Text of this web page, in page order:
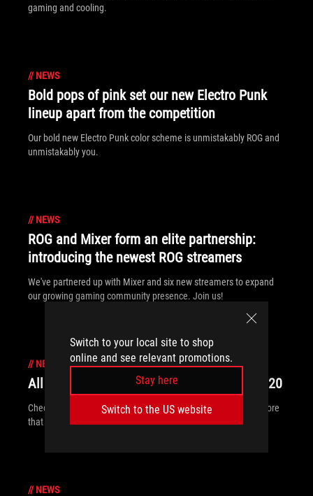
Switch to your local site to shop
online and see relevant promotions.
Stay here
Switch to the US website
gaming and cooling.
// NEWS
Bold pops of pink set our new Electro Punk
lineup apart from the competition
Our bold new Electro Punk color scheme is unmistakably ROG and
unmistakably you.
// NEWS
ROG and Mixer form an elite partnership:
introducing the newest ROG streamers
We've partnered up with Mixer and six new streamers to expand
our growing gaming community presence. Join us!
// NEWS
All the new ROG gear announced at CES 2020
Check out all of the ROG displays, desktops, peripherals and more
that are breaking cover at CES 2020.
// NEWS